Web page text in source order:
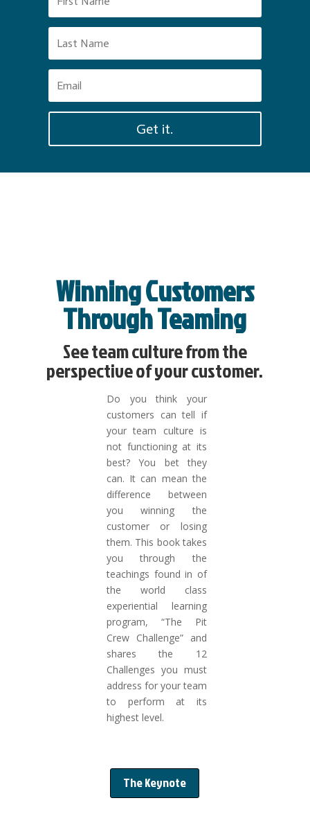
Get it.
Winning Customers
Through Teaming
See team culture from the
perspective of your customer.
Do you think your
customers can tell if
your team culture is
not functioning at its
best? You bet they
can. It can mean the
difference between
you winning the
customer or losing
them. This book takes
you through the
teachings found in of
the world class
experiential learning
program, “The Pit
Crew Challenge” and
shares the 12
Challenges you must
address for your team
to perform at its
highest level.
The Keynote